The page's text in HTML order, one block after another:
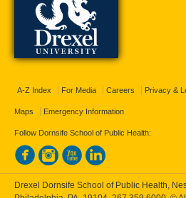
A-Z Index For Media Careers Privacy &
Maps Emergency Information
Follow Dornsife School of Public Health:
Drexel Dornsife School of Public Health,